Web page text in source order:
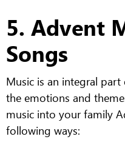
5. Advent
Songs
Music is an integral
the emotions and
music into your family
following ways: